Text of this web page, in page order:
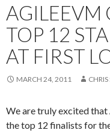
AGILEEVM
TOP 12
AT FIRST
MARCH 24, 2011
We are truly excited that
the top 12 finalists for